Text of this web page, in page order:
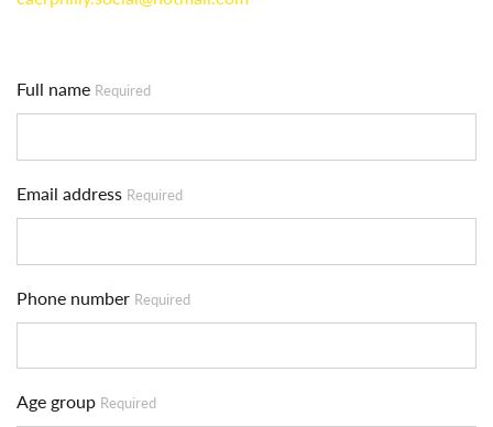
Full name Required
Email address Required
Phone number Required
Age group Required